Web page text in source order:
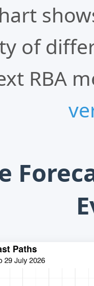
of
RBA